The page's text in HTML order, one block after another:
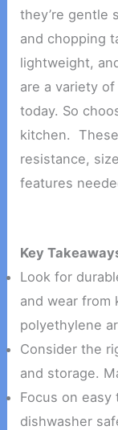
they’re gentle
and chopping
lightweight,
are a variety
today. So
kitchen.
resistance,
features
Key
Look for
and wear from
polyethylene
Consider the
and storage.
Focus on easy
dishwasher